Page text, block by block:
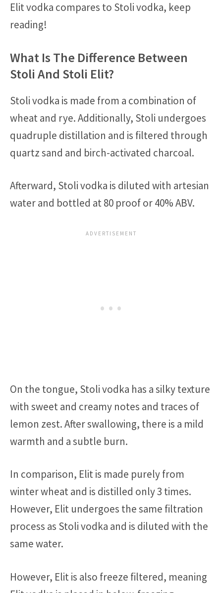
Elit vodka compares to Stoli vodka, keep
reading!
What Is The Difference Between
Stoli And Stoli Elit?
Stoli vodka is made from a combination of
wheat and rye. Additionally, Stoli undergoes
quadruple distillation and is filtered through
quartz sand and birch-activated charcoal.
Afterward, Stoli vodka is diluted with artesian
water and bottled at 80 proof or 40% ABV.
On the tongue, Stoli vodka has a silky texture
with sweet and creamy notes and traces of
lemon zest. After swallowing, there is a mild
warmth and a subtle burn.
In comparison, Elit is made purely from
winter wheat and is distilled only 3 times.
However, Elit undergoes the same filtration
process as Stoli vodka and is diluted with the
same water.
However, Elit is also freeze filtered, meaning